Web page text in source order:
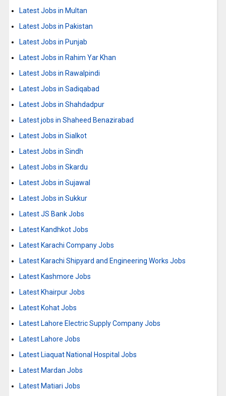
Latest Jobs in Multan
Latest Jobs in Pakistan
Latest Jobs in Punjab
Latest Jobs in Rahim Yar Khan
Latest Jobs in Rawalpindi
Latest Jobs in Sadiqabad
Latest Jobs in Shahdadpur
Latest jobs in Shaheed Benazirabad
Latest Jobs in Sialkot
Latest Jobs in Sindh
Latest Jobs in Skardu
Latest Jobs in Sujawal
Latest Jobs in Sukkur
Latest JS Bank Jobs
Latest Kandhkot Jobs
Latest Karachi Company Jobs
Latest Karachi Shipyard and Engineering Works Jobs
Latest Kashmore Jobs
Latest Khairpur Jobs
Latest Kohat Jobs
Latest Lahore Electric Supply Company Jobs
Latest Lahore Jobs
Latest Liaquat National Hospital Jobs
Latest Mardan Jobs
Latest Matiari Jobs